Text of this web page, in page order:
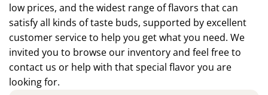
low prices, and the widest range of flavors that can
satisfy all kinds of taste buds, supported by excellent
customer service to help you get what you need. We
invited you to browse our inventory and feel free to
contact us or help with that special flavor you are
looking for.